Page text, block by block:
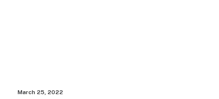
March 25, 2022